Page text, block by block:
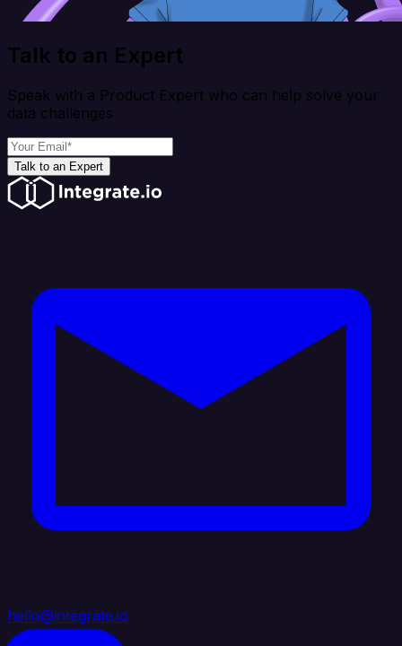
Talk to an Expert
Speak with a Product Expert who can help solve your
data challenges
Talk to an Expert
hello@integrate.io